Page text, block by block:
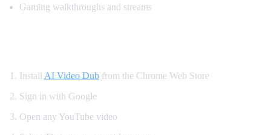
Gaming walkthroughs and streams
Install AI Video Dub from the Chrome Web Store
Sign in with Google
Open any YouTube video